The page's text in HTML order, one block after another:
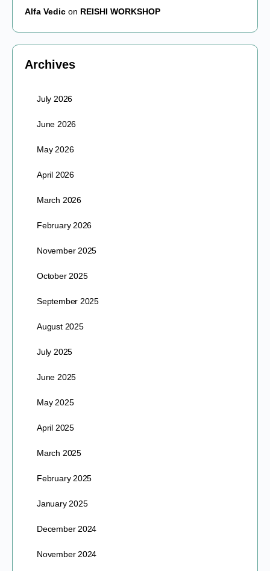
Alfa Vedic on REISHI WORKSHOP
Archives
July 2026
June 2026
May 2026
April 2026
March 2026
February 2026
November 2025
October 2025
September 2025
August 2025
July 2025
June 2025
May 2025
April 2025
March 2025
February 2025
January 2025
December 2024
November 2024